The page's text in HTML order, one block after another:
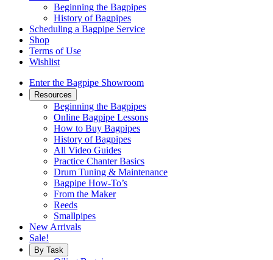
Beginning the Bagpipes
History of Bagpipes
Scheduling a Bagpipe Service
Shop
Terms of Use
Wishlist
Enter the Bagpipe Showroom
Resources
Beginning the Bagpipes
Online Bagpipe Lessons
How to Buy Bagpipes
History of Bagpipes
All Video Guides
Practice Chanter Basics
Drum Tuning & Maintenance
Bagpipe How-To’s
From the Maker
Reeds
Smallpipes
New Arrivals
Sale!
By Task